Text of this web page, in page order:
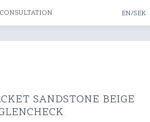
EN/SEK
SANDSTONE BEIGE